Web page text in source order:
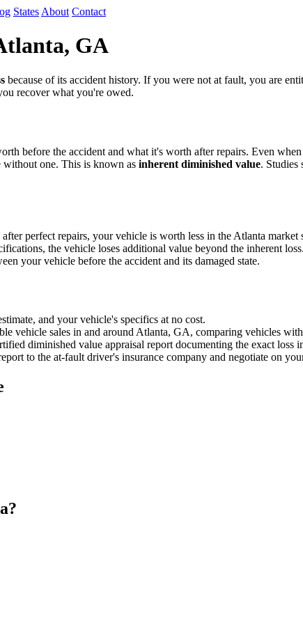
States About Contact
GA
because of its accident history. If you were not at fault, you are
recover what you're owed.
before the accident and what it's worth after repairs. Even
one. This is known as inherent diminished value. Studies
perfect repairs, your vehicle is worth less in the Atlanta market
the vehicle loses additional value beyond the inherent loss.
your vehicle before the accident and its damaged state.
and your vehicle's specifics at no cost.
vehicle sales in and around Atlanta, GA, comparing vehicles
diminished value appraisal report documenting the exact loss
to the at-fault driver's insurance company and negotiate on